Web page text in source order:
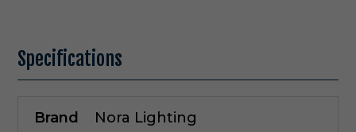
Specifications
Brand Nora Lighting